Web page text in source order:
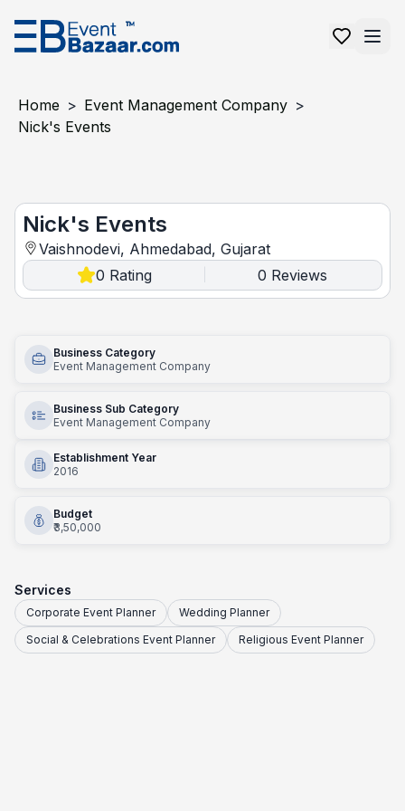
Home > Event Management Company >
Nick's Events
Nick's Events
Vaishnodevi, Ahmedabad, Gujarat
0 Rating 0 Reviews
Business Category
Event Management Company
Business Sub Category
Event Management Company
Establishment Year
2016
Budget
₹3,50,000
Services
Corporate Event Planner
Wedding Planner
Social & Celebrations Event Planner
Religious Event Planner